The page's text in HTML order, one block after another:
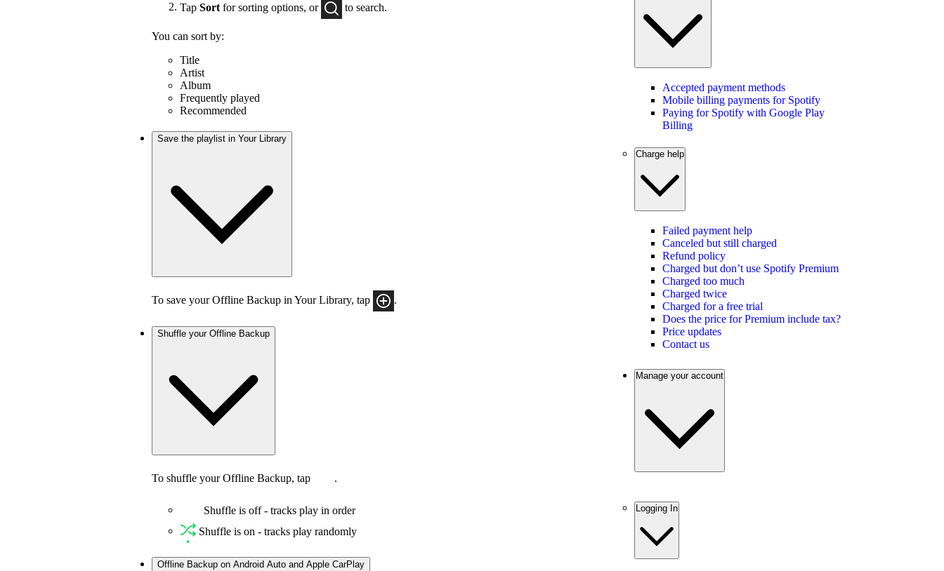
Tap Sort for sorting options, or to search.
You can sort by:
Title
Artist
Album
Frequently played
Recommended
Save the playlist in Your Library
To save your Offline Backup in Your Library, tap .
Shuffle your Offline Backup
To shuffle your Offline Backup, tap
Shuffle is off - tracks play in order
Shuffle is on - tracks play randomly
Offline Backup on Android Auto and Apple CarPlay
Accepted payment methods
Mobile billing payments for Spotify
Paying for Spotify with Google Play
Billing
Charge help
Failed payment help
Canceled but still charged
Refund policy
Charged but don’t use Spotify Premium
Charged too much
Charged twice
Charged for a free trial
Does the price for Premium include tax?
Price updates
Contact us
Manage your account
Logging In